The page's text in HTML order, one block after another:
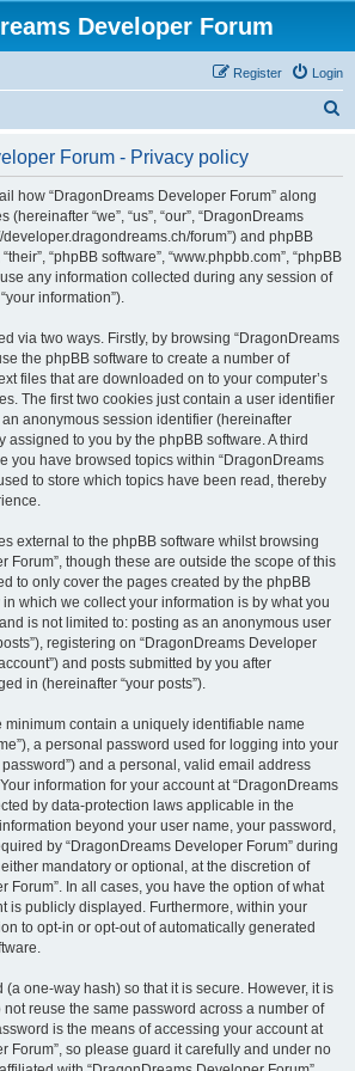
Developer Forum
Login
Register
Forum - Privacy policy
how “DragonDreams Developer Forum” along
“we”, “us”, “our”, “DragonDreams
developer.dragondreams.ch/forum”) and phpBB
“phpBB software”, “www.phpbb.com”, “phpBB
use any information collected during any session of
information”).
via two ways. Firstly, by browsing “DragonDreams
the phpBB software to create a number of
files that are downloaded on to your computer’s
The first two cookies just contain a user identifier
an anonymous session identifier (hereinafter
assigned to you by the phpBB software. A third
you have browsed topics within “DragonDreams
to store which topics have been read, thereby
external to the phpBB software whilst browsing
Forum”, though these are outside the scope of this
to only cover the pages created by the phpBB
which we collect your information is by what you
is not limited to: posting as an anonymous user
registering on “DragonDreams Developer
and posts submitted by you after
in (hereinafter “your posts”).
minimum contain a uniquely identifiable name
a personal password used for logging into your
and a personal, valid email address
information for your account at “DragonDreams
by data-protection laws applicable in the
beyond your user name, your password,
by “DragonDreams Developer Forum” during
mandatory or optional, at the discretion of
Forum”. In all cases, you have the option of what
is publicly displayed. Furthermore, within your
to opt-in or opt-out of automatically generated
one-way hash) so that it is secure. However, it is
reuse the same password across a number of
is the means of accessing your account at
Forum”, so please guard it carefully and under no